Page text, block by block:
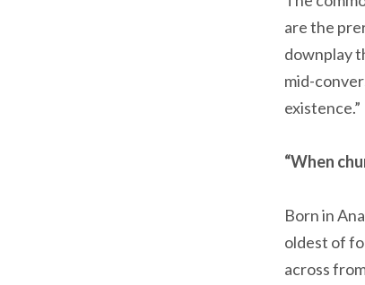
are the
downplay
mid-
existence.”
“When
Born in
oldest of
across